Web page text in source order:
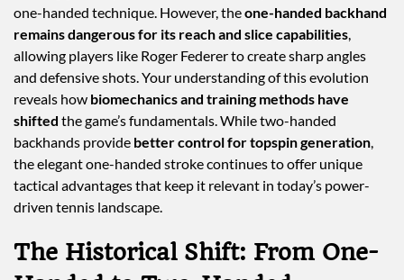
one-handed technique. However, theone-handed backhand
remains dangerous for its reach and slice capabilities
allowing players like Roger Federer to create sharp angles
and defensive shots. Your understanding of this evolution
reveals how biomechanics and training methods have
shifted the game’s fundamentals. While two-handed
backhands provide better control for topspin generation
the elegant one-handed stroke continues to offer unique
tactical advantages that keep it relevant in today’s power-
driven tennis landscape.
The Historical Shift: From One-